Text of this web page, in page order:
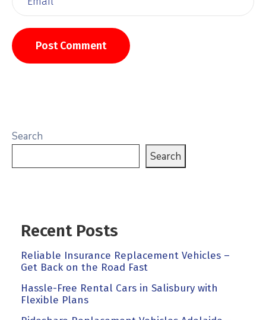
Search
Search
Recent Posts
Reliable Insurance Replacement Vehicles –
Get Back on the Road Fast
Hassle-Free Rental Cars in Salisbury with
Flexible Plans